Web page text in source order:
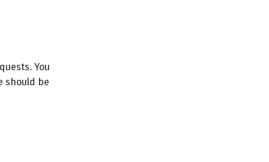
You
should be